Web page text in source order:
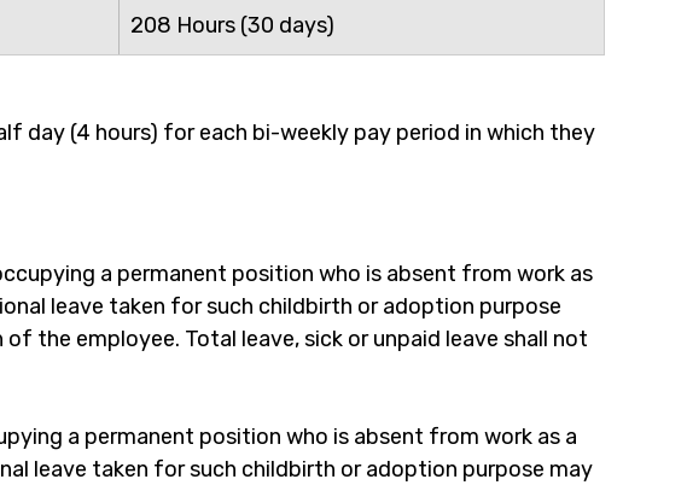
208 Hours (30 days)
day (4 hours) for each bi-weekly pay period in which they
a permanent position who is absent from work as
leave taken for such childbirth or adoption purpose
the employee. Total leave, sick or unpaid leave shall not
a permanent position who is absent from work as a
leave taken for such childbirth or adoption purpose may